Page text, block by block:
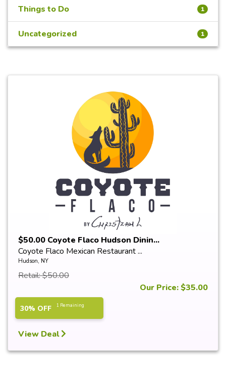
Things to Do 1
Uncategorized 1
$50.00 Coyote Flaco Hudson Dinin...
Coyote Flaco Mexican Restaurant ...
Hudson, NY
Retail: $50.00
Our Price: $35.00
30% OFF 1 Remaining
View Deal